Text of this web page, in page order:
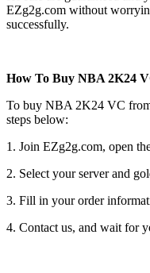
EZg2g.com without
successfully.
How To Buy NBA 2K24
To buy NBA 2K24 VC
steps below:
1. Join EZg2g.com, open
2. Select your server and
3. Fill in your order
4. Contact us, and wait for